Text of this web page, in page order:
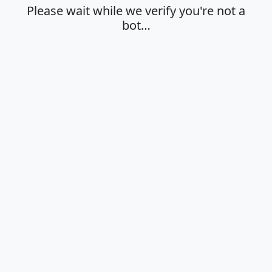
Please wait while we verify you're not a
bot…